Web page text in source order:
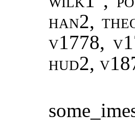
han2,
v1778,
hud2,